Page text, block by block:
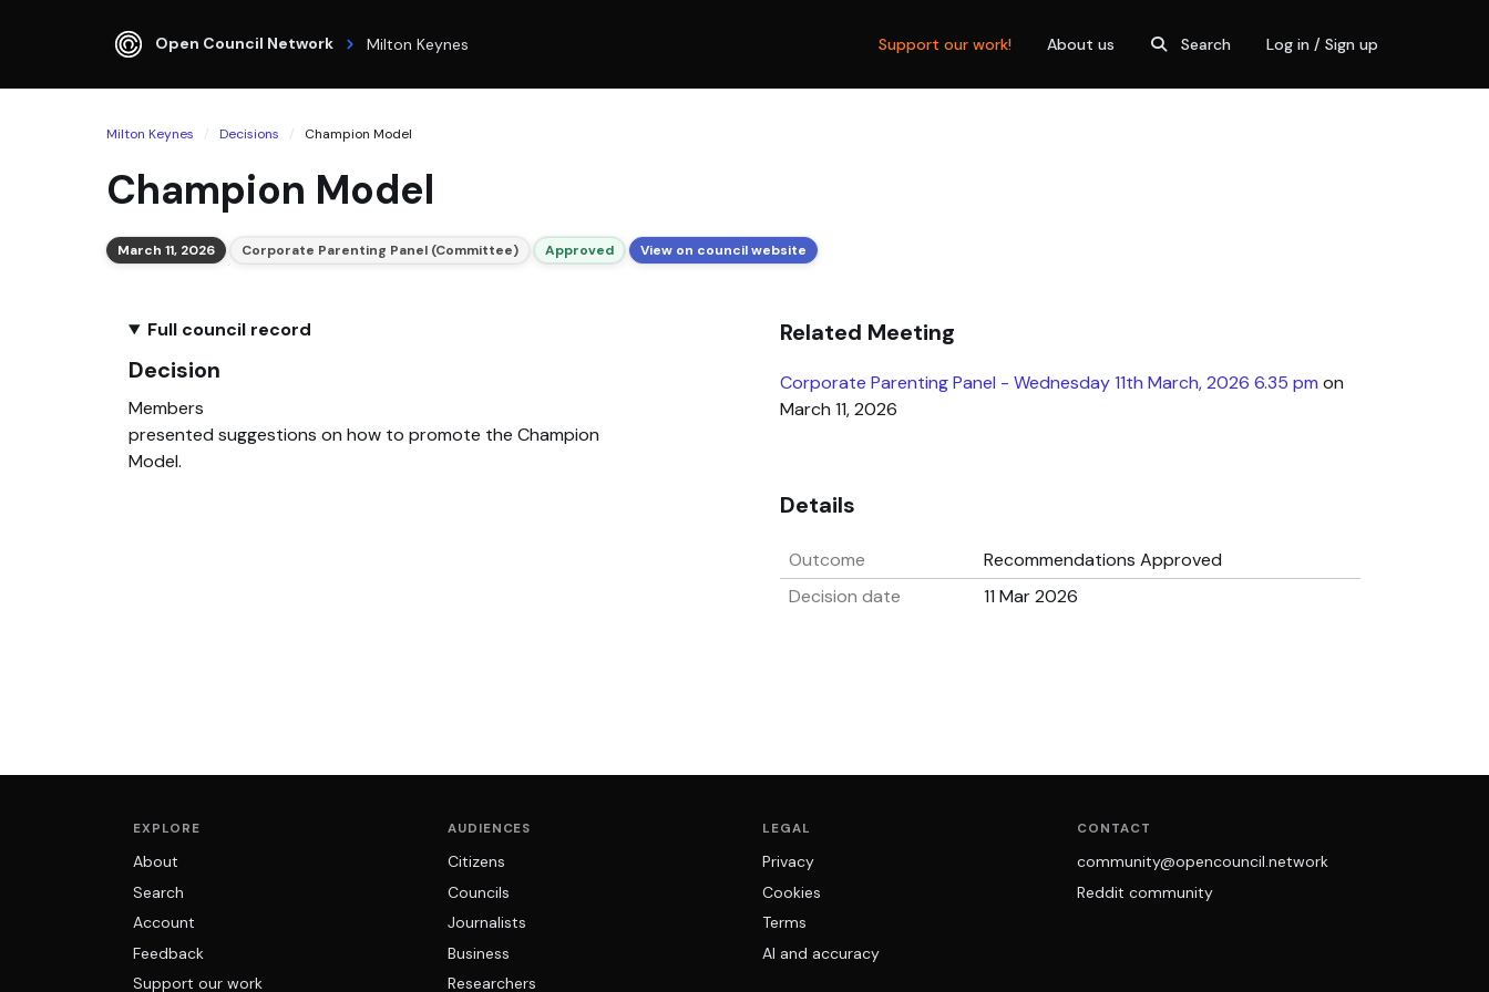
Open Council Network Milton Keynes Support our work! About us Search Log in / Sign up
Milton Keynes Decisions Champion Model
Champion Model
March 11, 2026 Corporate Parenting Panel (Committee) Approved View on council website
Full council record
Decision
Members
presented suggestions on how to promote the Champion
Model.
Related Meeting
Corporate Parenting Panel - Wednesday 11th March, 2026 6.35 pm on
March 11, 2026
Details
Outcome
Recommendations Approved
Decision date
11 Mar 2026
EXPLORE
About
Search
Account
Feedback
Support our work
AUDIENCES
Citizens
Councils
Journalists
Business
Researchers
LEGAL
Privacy
Cookies
Terms
AI and accuracy
CONTACT
community@opencouncil.network
Reddit community